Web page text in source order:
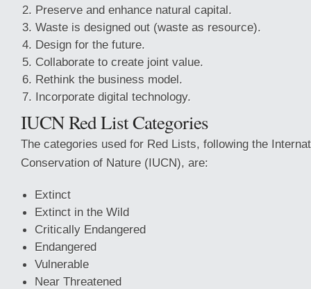
Preserve and enhance natural capital.
Waste is designed out (waste as resource).
Design for the future.
Collaborate to create joint value.
Rethink the business model.
Incorporate digital technology.
IUCN Red List Categories
The categories used for Red Lists, following the
Conservation of Nature (IUCN), are:
Extinct
Extinct in the Wild
Critically Endangered
Endangered
Vulnerable
Near Threatened